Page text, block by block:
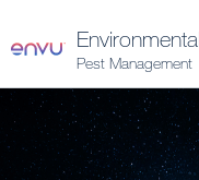
Pest Management
Products